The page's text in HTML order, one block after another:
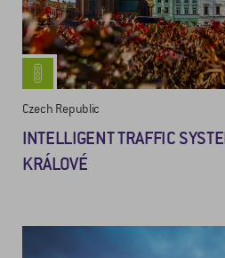
Czech Republic
INTELLIGENT TRAFFIC
KRÁLOVÉ